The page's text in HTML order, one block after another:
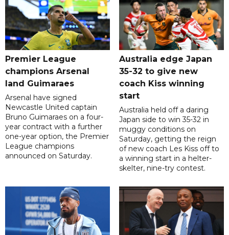
Premier League
champions Arsenal
land Guimaraes
Arsenal have signed
Newcastle United captain
Bruno Guimaraes on a four-
year contract with a further
one-year option, the Premier
League champions
announced on Saturday.
Australia edge Japan
35-32 to give new
coach Kiss winning
start
Australia held off a daring
Japan side to win 35-32 in
muggy conditions on
Saturday, getting the reign
of new coach Les Kiss off to
a winning start in a helter-
skelter, nine-try contest.